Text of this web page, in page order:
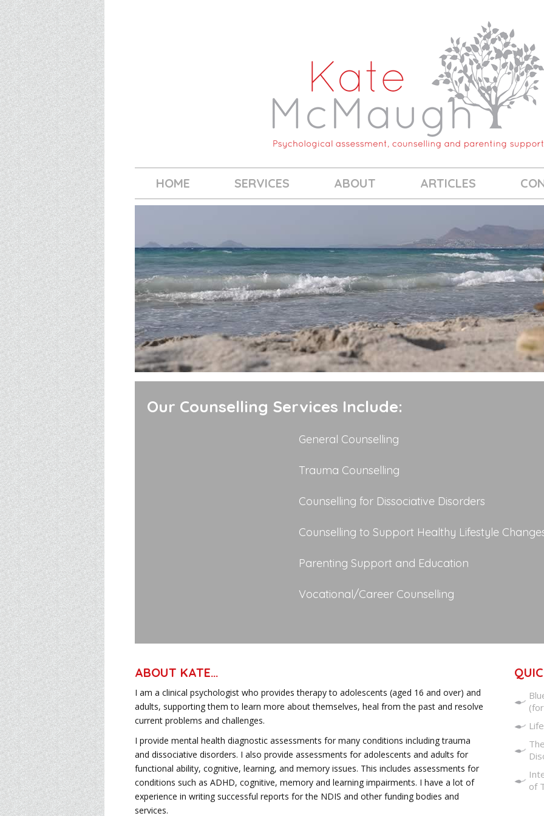
HOME SERVICES ABOUT ARTICLES
Our Counselling Services Include:
General Counselling
Trauma Counselling
Counselling for Dissociative Disorders
Counselling to Support Healthy Lifestyle
Parenting Support and Education
Vocational/Career Counselling
ABOUT KATE…
I am a clinical psychologist who provides therapy to adolescents (aged 16 and over) and
adults, supporting them to learn more about themselves, heal from the past and resolve
current problems and challenges.
I provide mental health diagnostic assessments for many conditions including trauma
and dissociative disorders. I also provide assessments for adolescents and adults for
functional ability, cognitive, learning, and memory issues. This includes assessments for
conditions such as ADHD, cognitive, memory and learning impairments. I have a lot of
experience in writing successful reports for the NDIS and other funding bodies and
services.
of